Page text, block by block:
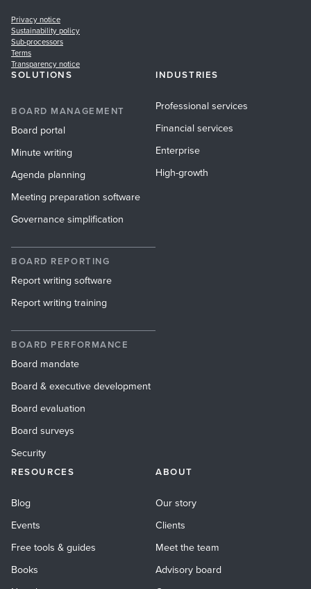
Privacy notice
Sustainability policy
Sub-processors
Terms
Transparency notice
SOLUTIONS
BOARD MANAGEMENT
Board portal
Minute writing
Agenda planning
Meeting preparation software
Governance simplification
BOARD REPORTING
Report writing software
Report writing training
BOARD PERFORMANCE
Board mandate
Board & executive development
Board evaluation
Board surveys
Security
INDUSTRIES
Professional services
Financial services
Enterprise
High-growth
RESOURCES
Blog
Events
Free tools & guides
Books
ABOUT
Our story
Clients
Meet the team
Advisory board